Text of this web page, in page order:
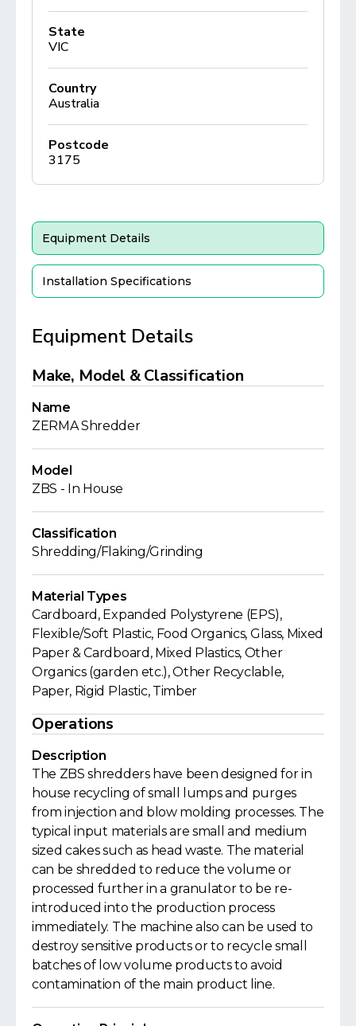
State
VIC
Country
Australia
Postcode
3175
Equipment Details
Installation Specifications
Equipment Details
Make, Model & Classification
Name
ZERMA Shredder
Model
ZBS - In House
Classification
Shredding/Flaking/Grinding
Material Types
Cardboard, Expanded Polystyrene (EPS),
Flexible/Soft Plastic, Food Organics, Glass, Mixed
Paper & Cardboard, Mixed Plastics, Other
Organics (garden etc.), Other Recyclable,
Paper, Rigid Plastic, Timber
Operations
Description
The ZBS shredders have been designed for in
house recycling of small lumps and purges
from injection and blow molding processes. The
typical input materials are small and medium
sized cakes such as head waste. The material
can be shredded to reduce the volume or
processed further in a granulator to be re-
introduced into the production process
immediately. The machine also can be used to
destroy sensitive products or to recycle small
batches of low volume products to avoid
contamination of the main product line.